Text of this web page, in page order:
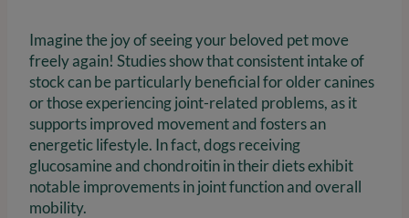
Imagine the joy of seeing your beloved pet move
freely again! Studies show that consistent intake of
stock can be particularly beneficial for older canines
or those experiencing joint-related problems, as it
supports improved movement and fosters an
energetic lifestyle. In fact, dogs receiving
glucosamine and chondroitin in their diets exhibit
notable improvements in joint function and overall
mobility.